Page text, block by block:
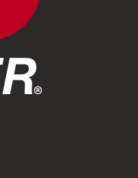
assets/img/logo.svg